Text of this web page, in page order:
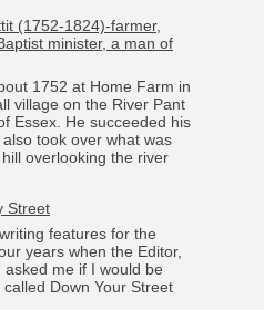
(1752-1824)-farmer,
minister, a man of
1752 at Home Farm in
village on the River Pant
Essex. He succeeded his
took over what was
overlooking the river
Street
features for the
years when the Editor,
me if I would be
Down Your Street